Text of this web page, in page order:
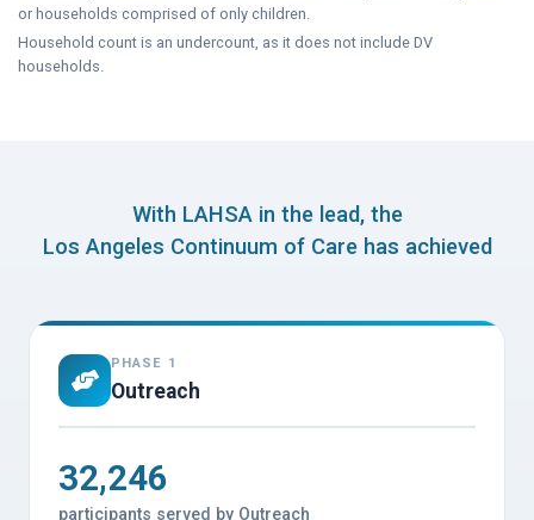
or households comprised of only children.
Household count is an undercount, as it does not include DV
households.
With LAHSA in the lead, the
Los Angeles Continuum of Care has achieved
PHASE 1
Outreach
32,246
participants served by Outreach